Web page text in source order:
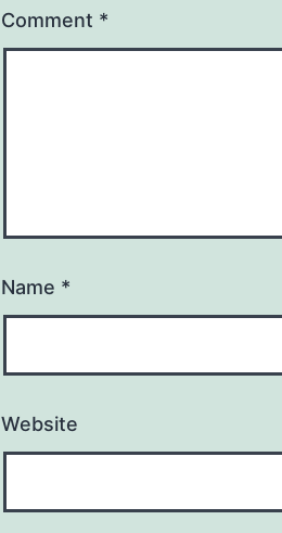
Comment *
Name *
Website